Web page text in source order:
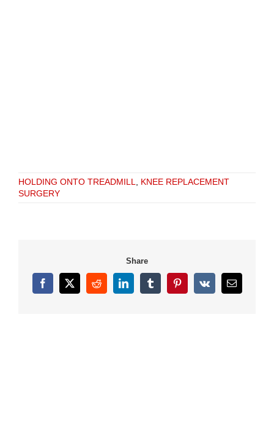
HOLDING ONTO TREADMILL, KNEE REPLACEMENT
SURGERY
Share
Facebook
X RedditLinkedInTumblrPinterest
Vk Email